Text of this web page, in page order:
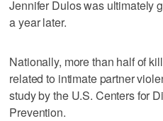
Jennifer Dulos was ultimately
a year later.
Nationally, more than half of
related to intimate partner
study by the U.S. Centers for
Prevention.